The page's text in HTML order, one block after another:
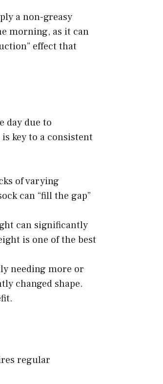
a non-greasy
morning, as it can
effect that
day due to
key to a consistent
of varying
can “fill the gap”
can significantly
is one of the best
needing more or
changed shape.
regular